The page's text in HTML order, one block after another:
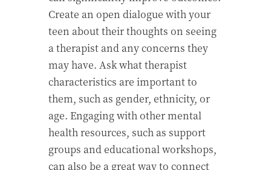
Create an open dialogue with your
teen about their thoughts on seeing
a therapist and any concerns they
may have. Ask what therapist
characteristics are important to
them, such as gender, ethnicity, or
age. Engaging with other mental
health resources, such as support
groups and educational workshops,
can also be a great way to connect